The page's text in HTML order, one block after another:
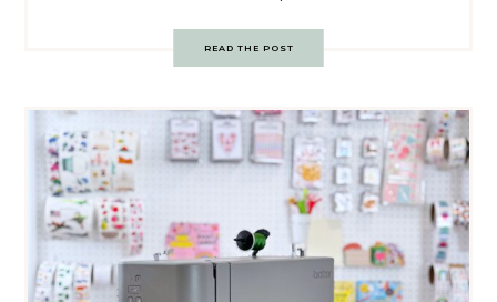
READ THE POST